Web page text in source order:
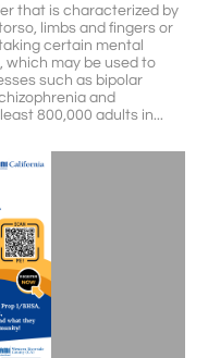
that is characterized by
limbs and fingers or
certain mental
which may be used to
such as bipolar
and
800,000 adults in...